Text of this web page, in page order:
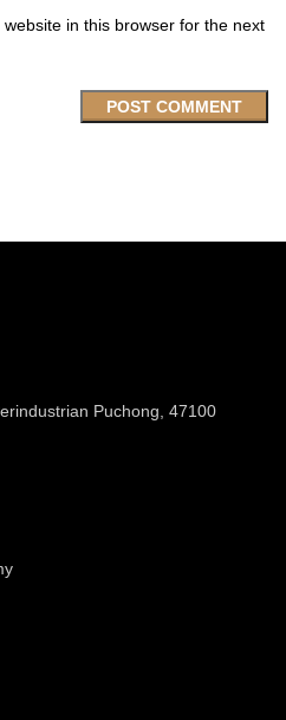
in this browser for the next
Puchong, 47100